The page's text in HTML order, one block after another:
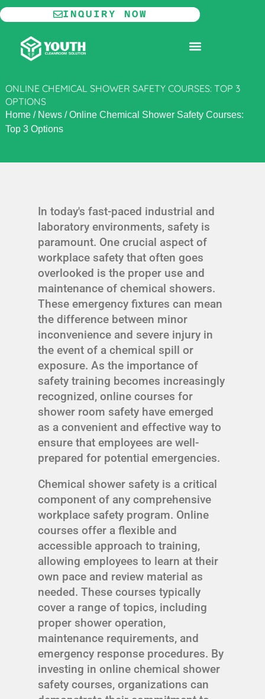
Skip
to
content
INQUIRY NOW
ONLINE CHEMICAL SHOWER SAFETY COURSES: TOP 3
OPTIONS
Home/ News/Online Chemical Shower Safety Courses:
Top 3 Options
In today's fast-paced industrial and
laboratory environments, safety is
paramount. One crucial aspect of
workplace safety that often goes
overlooked is the proper use and
maintenance of chemical showers.
These emergency fixtures can mean
the difference between minor
inconvenience and severe injury in
the event of a chemical spill or
exposure. As the importance of
safety training becomes increasingly
recognized, online courses for
shower room safety have emerged
as a convenient and effective way to
ensure that employees are well-
prepared for potential emergencies.
Chemical shower safety is a critical
component of any comprehensive
workplace safety program. Online
courses offer a flexible and
accessible approach to training,
allowing employees to learn at their
own pace and review material as
needed. These courses typically
cover a range of topics, including
proper shower operation,
maintenance requirements, and
emergency response procedures. By
investing in online chemical shower
safety courses, organizations can